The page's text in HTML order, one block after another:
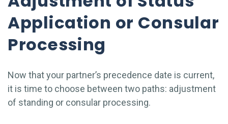
Application or Consular
Processing
Now that your partner’s precedence date is current,
it is time to choose between two paths: adjustment
of standing or consular processing.